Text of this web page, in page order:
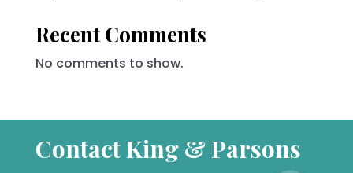
Recent Comments
No comments to show.
Contact King & Parsons